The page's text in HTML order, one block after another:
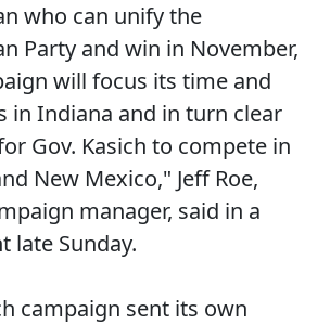
who can unify the
Party and win in November,
will focus its time and
in Indiana and in turn clear
Gov. Kasich to compete in
New Mexico," Jeff Roe,
manager, said in a
late Sunday.
campaign sent its own